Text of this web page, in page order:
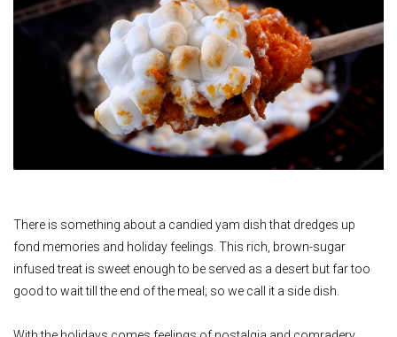
There is something about a candied yam dish that dredges up
fond memories and holiday feelings. This rich, brown-sugar
infused treat is sweet enough to be served as a desert but far too
good to wait till the end of the meal; so we call it a side dish.